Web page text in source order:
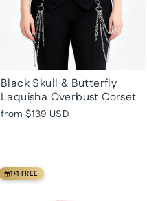
Black Skull & Butterfly
Laquisha Overbust Corset
from $139 USD
1+1 FREE